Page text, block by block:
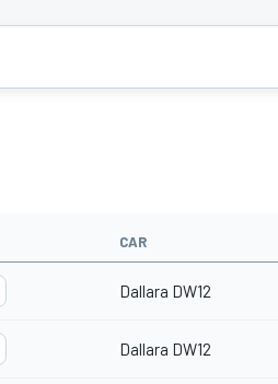
CAR
Dallara DW12
Dallara DW12